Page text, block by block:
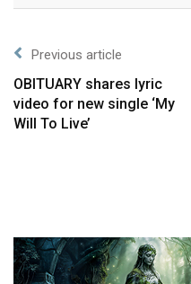
Previous article
OBITUARY shares lyric
video for new single ‘My
Will To Live’